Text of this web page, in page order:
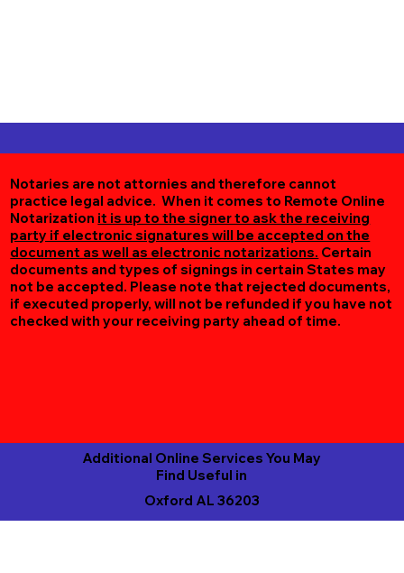
Notaries are not attornies and therefore cannot
practice legal advice. When it comes to Remote Online
Notarization it is up to the signer to ask the receiving
party if electronic signatures will be accepted on the
document as well as electronic notarizations. Certain
documents and types of signings in certain States may
not be accepted. Please note that rejected documents,
if executed properly, will not be refunded if you have not
checked with your receiving party ahead of time.
Oxford AL 36203
Additional Online Services You May
Find Useful in